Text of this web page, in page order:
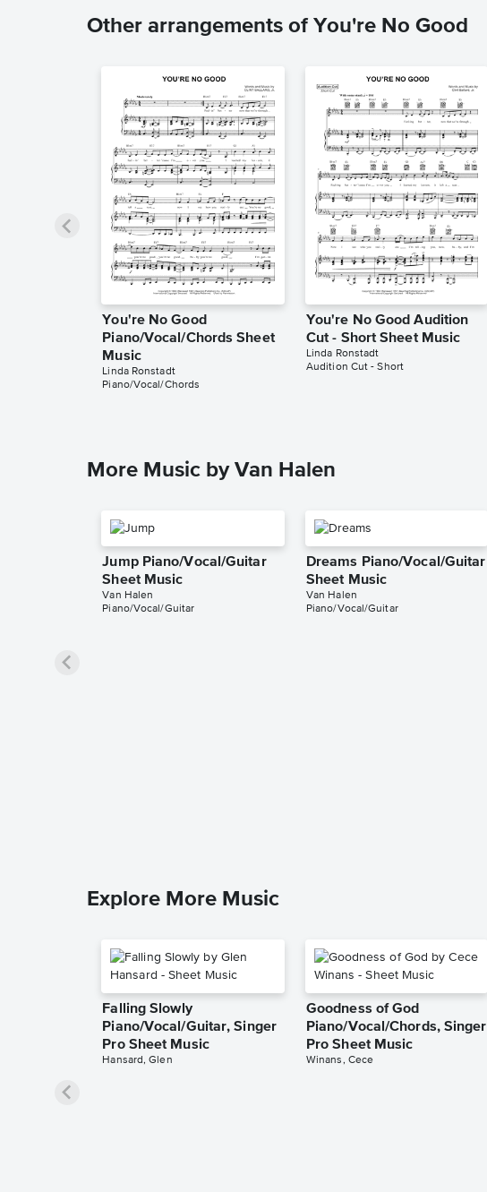
Other arrangements of You're No Good
You're No Good
Piano/Vocal/Chords Sheet
Music
Linda Ronstadt
Piano/Vocal/Chords
You're No Good Audition
Cut - Short Sheet Music
Linda Ronstadt
Audition Cut - Short
More Music by Van Halen
Jump Piano/Vocal/Guitar
Sheet Music
Van Halen
Piano/Vocal/Guitar
Dreams Piano/Vocal/Guitar
Sheet Music
Van Halen
Piano/Vocal/Guitar
Explore More Music
Falling Slowly
Piano/Vocal/Guitar, Singer
Pro Sheet Music
Hansard, Glen
Goodness of God
Piano/Vocal/Chords, Singer
Pro Sheet Music
Winans, Cece